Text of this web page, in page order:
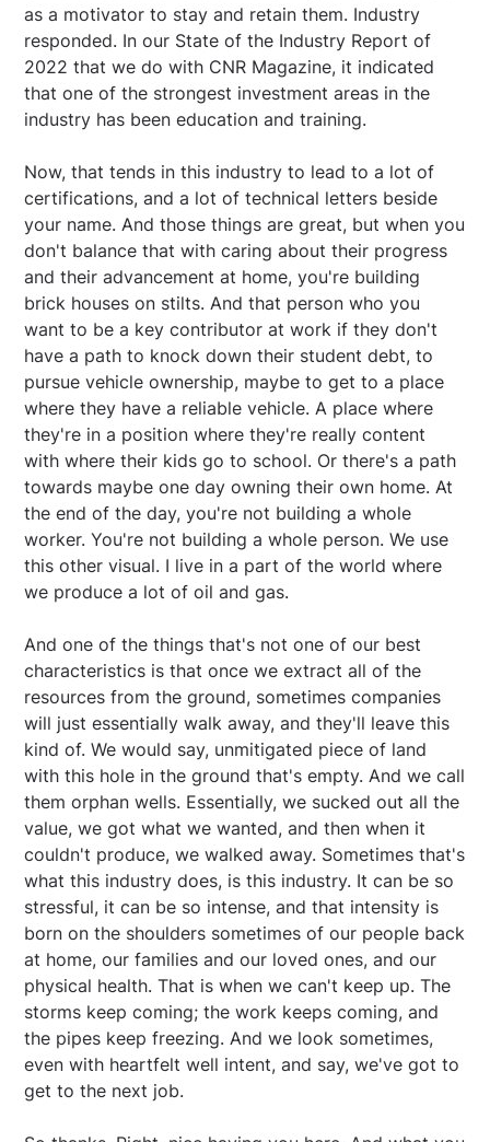
as a motivator to stay and retain them. Industry
responded. In our State of the Industry Report of
2022 that we do with CNR Magazine, it indicated
that one of the strongest investment areas in the
industry has been education and training.
Now, that tends in this industry to lead to a lot of
certifications, and a lot of technical letters beside
your name. And those things are great, but when you
don't balance that with caring about their progress
and their advancement at home, you're building
brick houses on stilts. And that person who you
want to be a key contributor at work if they don't
have a path to knock down their student debt, to
pursue vehicle ownership, maybe to get to a place
where they have a reliable vehicle. A place where
they're in a position where they're really content
with where their kids go to school. Or there's a path
towards maybe one day owning their own home. At
the end of the day, you're not building a whole
worker. You're not building a whole person. We use
this other visual. I live in a part of the world where
we produce a lot of oil and gas.
And one of the things that's not one of our best
characteristics is that once we extract all of the
resources from the ground, sometimes companies
will just essentially walk away, and they'll leave this
kind of. We would say, unmitigated piece of land
with this hole in the ground that's empty. And we call
them orphan wells. Essentially, we sucked out all the
value, we got what we wanted, and then when it
couldn't produce, we walked away. Sometimes that's
what this industry does, is this industry. It can be so
stressful, it can be so intense, and that intensity is
born on the shoulders sometimes of our people back
at home, our families and our loved ones, and our
physical health. That is when we can't keep up. The
storms keep coming; the work keeps coming, and
the pipes keep freezing. And we look sometimes,
even with heartfelt well intent, and say, we've got to
get to the next job.